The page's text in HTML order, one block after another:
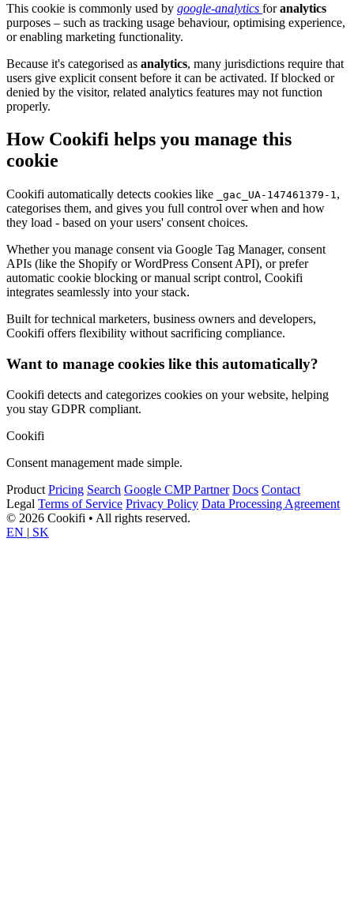
This cookie is commonly used by google-analytics foranalytics
purposes – such as tracking usage behaviour, optimising experience,
or enabling marketing functionality.
Because it's categorised as analytics, many jurisdictions require that
users give explicit consent before it can be activated. If blocked or
denied by the visitor, related analytics features may not function
properly.
How Cookifi helps you manage this
cookie
Cookifi automatically detects cookies like _gac_UA-147461379-1,
categorises them, and gives you full control over when and how
they load - based on your users' consent choices.
Whether you manage consent via Google Tag Manager, consent
APIs (like the Shopify or WordPress Consent API), or prefer
automatic cookie blocking or manual script control, Cookifi
integrates seamlessly into your stack.
Built for technical marketers, business owners and developers,
Cookifi offers flexibility without sacrificing compliance.
Want to manage cookies like this automatically?
Cookifi detects and categorizes cookies on your website, helping
you stay GDPR compliant.
Cookifi
Consent management made simple.
Product Pricing Search Google CMP Partner Docs Contact
Legal Terms of Service Privacy Policy Data Processing Agreement
© 2026 Cookifi • All rights reserved.
EN | SK